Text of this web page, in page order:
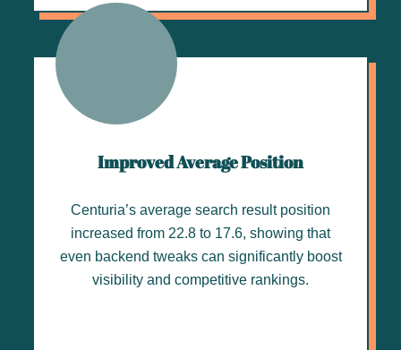
Improved Average Position
Centuria’s average search result position
increased from 22.8 to 17.6, showing that
even backend tweaks can significantly boost
visibility and competitive rankings.